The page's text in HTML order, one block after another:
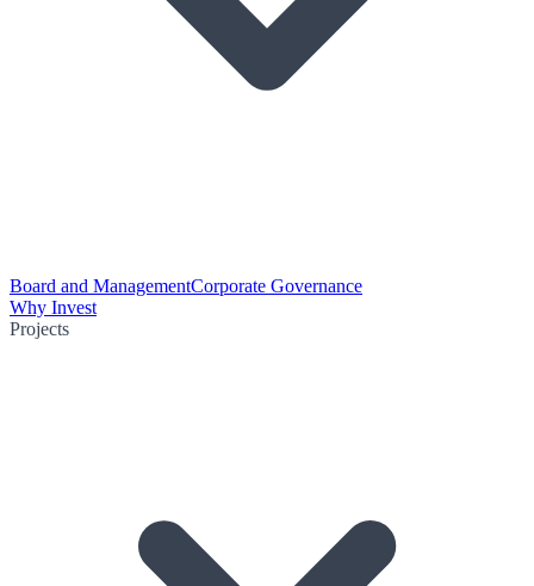
Board and ManagementCorporate Governance
Why Invest
Projects